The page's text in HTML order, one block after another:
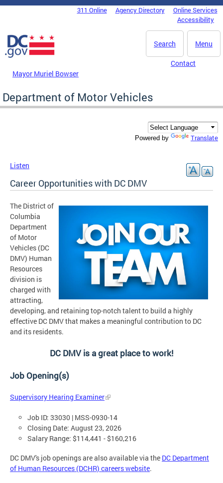
Skip to main content
DC Agency Top Menu311 Online Agency Directory
Online Services
Accessibility
Menu
Search
Mayor Muriel Bowser
Contact
Department of Motor Vehicles
Powered by Translate
Listen
Career Opportunities with DC DMV
The District of
Columbia
Department
of Motor
Vehicles (DC
DMV) Human
Resources
division is
charged with
attracting,
developing, and retaining top-notch talent to build a highly
effective DC DMV that makes a meaningful contribution to DC
and its residents.
DC DMV is a great place to work!
Job Opening(s)
Supervisory Hearing Examiner
Job ID: 33030 | MSS-0930-14
Closing Date: August 23, 2026
Salary Range: $114,441 - $160,216
DC DMV's job openings are also available via the DC Department
of Human Resources (DCHR) careers website.